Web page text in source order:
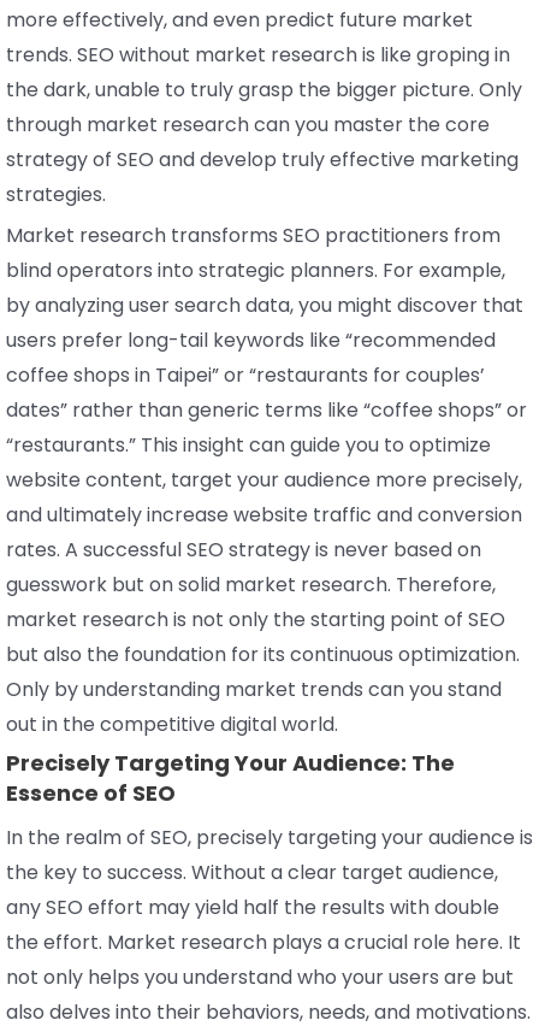
more effectively, and even predict future market
trends. SEO without market research is like groping in
the dark, unable to truly grasp the bigger picture. Only
through market research can you master the core
strategy of SEO and develop truly effective marketing
strategies.
Market research transforms SEO practitioners from
blind operators into strategic planners. For example,
by analyzing user search data, you might discover that
users prefer long-tail keywords like “recommended
coffee shops in Taipei” or “restaurants for couples’
dates” rather than generic terms like “coffee shops” or
“restaurants.” This insight can guide you to optimize
website content, target your audience more precisely,
and ultimately increase website traffic and conversion
rates. A successful SEO strategy is never based on
guesswork but on solid market research. Therefore,
market research is not only the starting point of SEO
but also the foundation for its continuous optimization.
Only by understanding market trends can you stand
out in the competitive digital world.
Precisely Targeting Your Audience: The
Essence of SEO
In the realm of SEO, precisely targeting your audience is
the key to success. Without a clear target audience,
any SEO effort may yield half the results with double
the effort. Market research plays a crucial role here. It
not only helps you understand who your users are but
also delves into their behaviors, needs, and motivations.